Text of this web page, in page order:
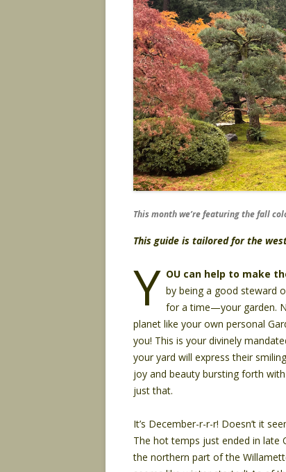
This month we’re featuring the fall
This guide is tailored for the
Y OU can help to make
by being a good steward
for a time—your garden.
planet like your own personal
you! This is your divinely
your yard will express their
joy and beauty bursting forth
just that.
It’s December-r-r-r! Doesn’t it
The hot temps just ended in late
the northern part of the